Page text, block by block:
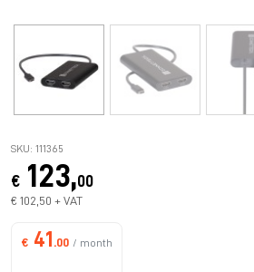
SKU: 111365
€ 123,00
€ 102,50 + VAT
€ 41 .00 / month